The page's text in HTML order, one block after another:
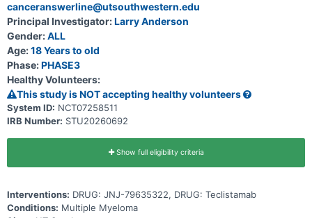
canceranswerline@utsouthwestern.edu
Principal Investigator:Larry Anderson
Gender:ALL
Age:18 Years to old
Phase:PHASE3
Healthy Volunteers:
This study is NOT accepting healthy volunteers
System ID: NCT07258511
IRB Number: STU20260692
Show full eligibility criteria
Interventions: DRUG: JNJ-79635322, DRUG: Teclistamab
Conditions: Multiple Myeloma